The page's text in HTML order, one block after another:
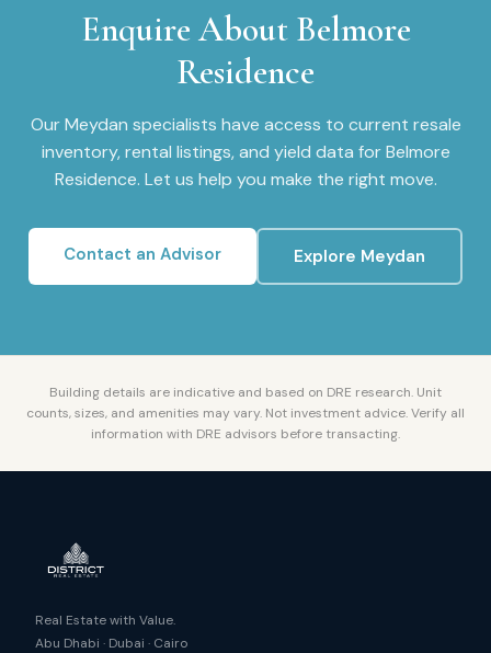
Enquire About Belmore
Residence
OurMeydan specialists have access to current resale
inventory, rental listings, and yield data forBelmore
Residence. Let us help you make the right move.
Contact an Advisor Explore Meydan
Building details are indicative and based on DRE research. Unit
counts, sizes, and amenities may vary. Not investment advice. Verify all
information with DRE advisors before transacting.
Real Estate with Value.
Abu Dhabi · Dubai · Cairo